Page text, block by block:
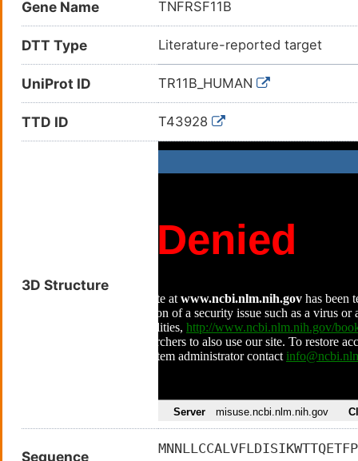
Gene Name TNFRSF11B
DTT Type Literature-reported target
UniProt ID TR11B_HUMAN
TTD ID T43928
3D Structure
Sequence